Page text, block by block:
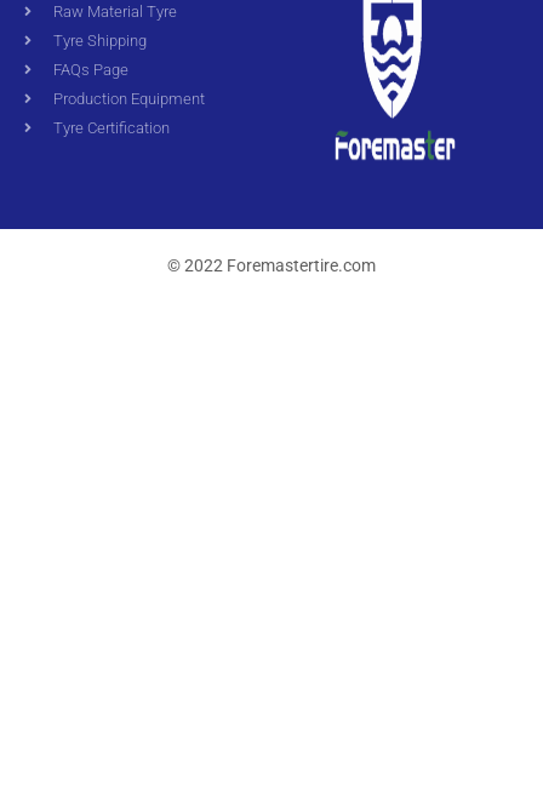
Raw Material Tyre
Tyre Shipping
FAQs Page
Production Equipment
Tyre Certification
© 2022 Foremastertire.com